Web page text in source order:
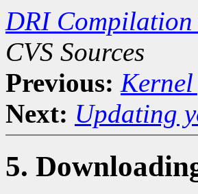
DRI Compilation
CVS Sources
Previous:
Next: Updating
5.